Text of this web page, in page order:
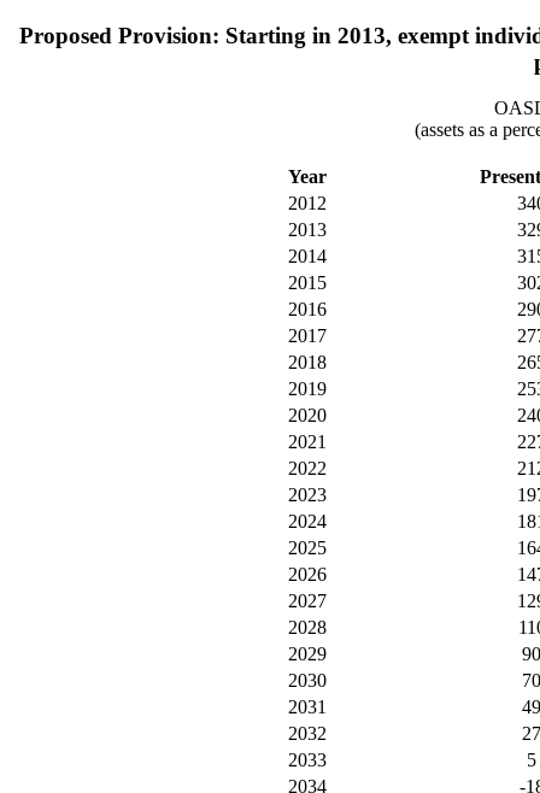
Proposed Provision: Starting in 2013, exempt
(assets as a
Year
2012
2013
2014
2015
2016
2017
2018
2019
2020
2021
2022
2023
2024
2025
2026
2027
2028
2029
90
2030
70
2031
49
2032
27
2033
5
2034
-